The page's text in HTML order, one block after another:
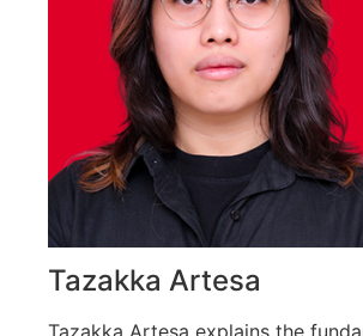
Tazakka Artesa